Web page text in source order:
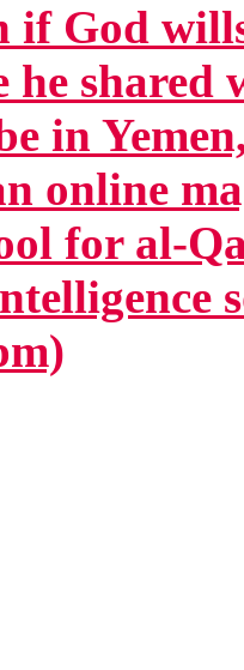
if God
shared
in
online
for al-